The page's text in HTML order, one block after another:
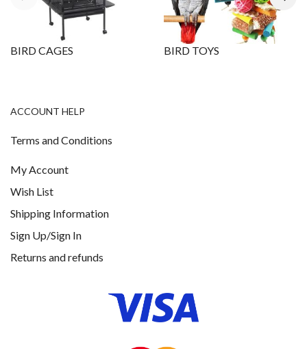
BIRD CAGES BIRD TOYS
ACCOUNT HELP
Terms and Conditions
My Account
Wish List
Shipping Information
Sign Up/Sign In
Returns and refunds